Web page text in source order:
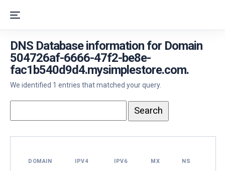
DNS Database information for Domain
504726af-6666-47f2-be8e-
fac1b540d9d4.mysimplestore.com.
We identified 1 entries that matched your query.
DOMAIN IPV4 IPV6 MX NS